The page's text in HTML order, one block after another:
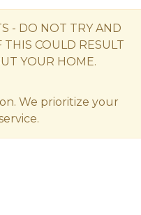
- DO NOT TRY AND
COULD RESULT
YOUR HOME.
We prioritize your